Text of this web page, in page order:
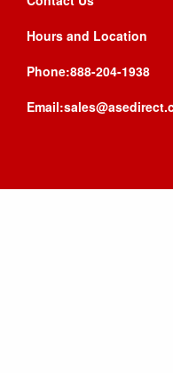
Hours and Location
Phone:888-204-1938